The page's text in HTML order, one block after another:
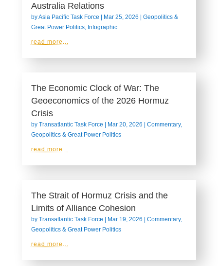
Australia Relations
byAsia Pacific Task Force | Mar 25, 2026 | Geopolitics &
Great Power Politics, Infographic
read more...
The Economic Clock of War: The
Geoeconomics of the 2026 Hormuz
Crisis
by Transatlantic Task Force | Mar 20, 2026 | Commentary,
Geopolitics & Great Power Politics
read more...
The Strait of Hormuz Crisis and the
Limits of Alliance Cohesion
by Transatlantic Task Force | Mar 19, 2026 | Commentary,
Geopolitics & Great Power Politics
read more...